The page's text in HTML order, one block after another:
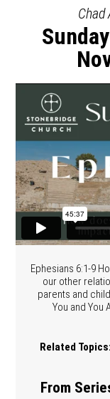
Chad
Ephesians 6:1-9
our other
parents and
You and You
Related Topics:
From